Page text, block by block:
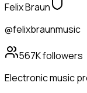
Felix Braun
@felixbraunmusic
567Kfollowers
Electronic music